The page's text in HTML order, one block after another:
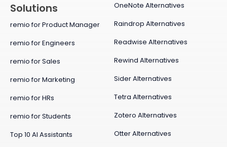
OneNote Alternatives
Raindrop Alternatives
Readwise Alternatives
Rewind Alternatives
Sider Alternatives
Tetra Alternatives
Zotero Alternatives
Otter Alternatives
Solutions
remio for Product Manager
remio for Engineers
remio for Sales
remio for Marketing
remio for HRs
remio for Students
Top 10 AI Assistants